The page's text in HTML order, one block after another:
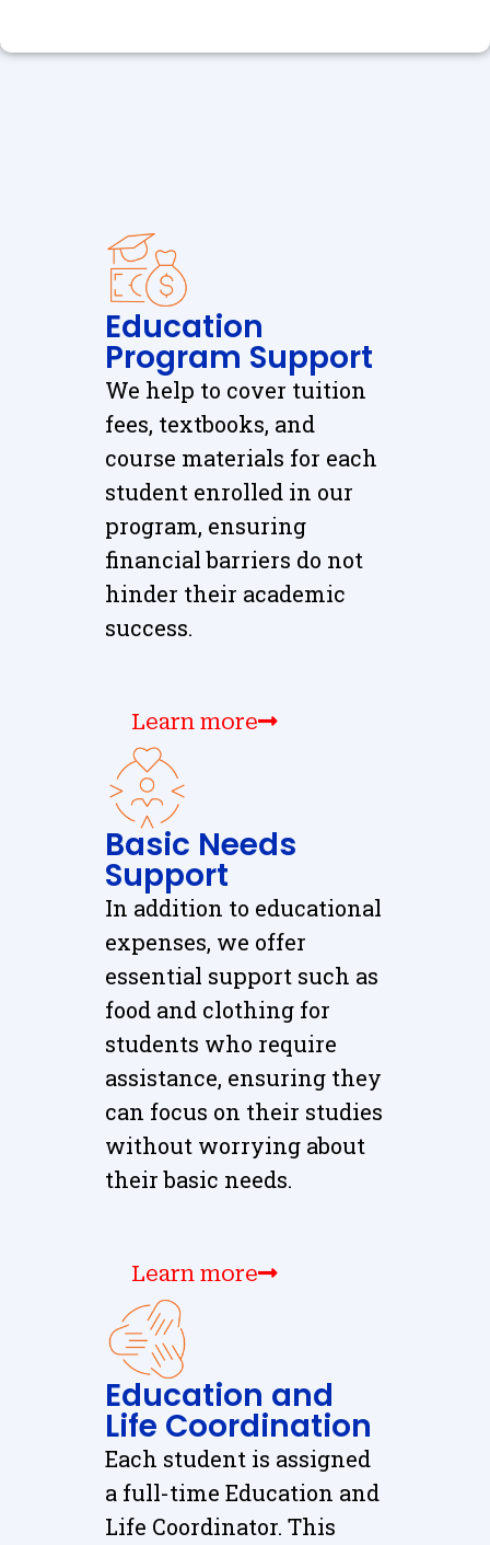
Education
Program Support
We help to cover tuition
fees, textbooks, and
course materials for each
student enrolled in our
program, ensuring
financial barriers do not
hinder their academic
success.
Learn more
Basic Needs
Support
In addition to educational
expenses, we offer
essential support such as
food and clothing for
students who require
assistance, ensuring they
can focus on their studies
without worrying about
their basic needs.
Learn more
Education and
Life Coordination
Each student is assigned
a full-time Education and
Life Coordinator. This